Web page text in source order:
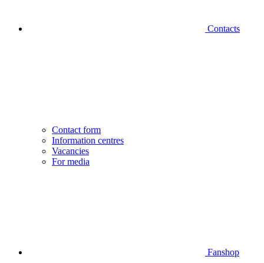
Contacts
Contact form
Information centres
Vacancies
For media
Fanshop